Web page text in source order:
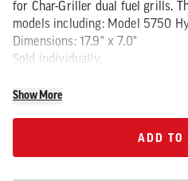
for Char-Griller dual fuel grills.
models including: Model 5750
Dimensions: 17.9" x 7.0"
Sold individually.
Show More
ADD TO
ADD TO